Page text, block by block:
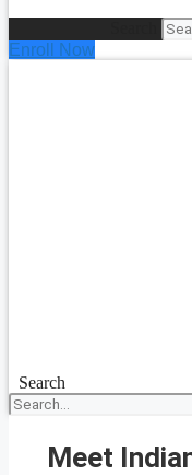
Enroll Now
Search
Meet